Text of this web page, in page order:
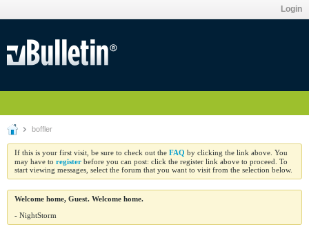
Login
boffler
If this is your first visit, be sure to check out the FAQ by clicking the link above. You
may have to register before you can post: click the register link above to proceed. To
start viewing messages, select the forum that you want to visit from the selection below.
Welcome home, Guest. Welcome home.
- NightStorm